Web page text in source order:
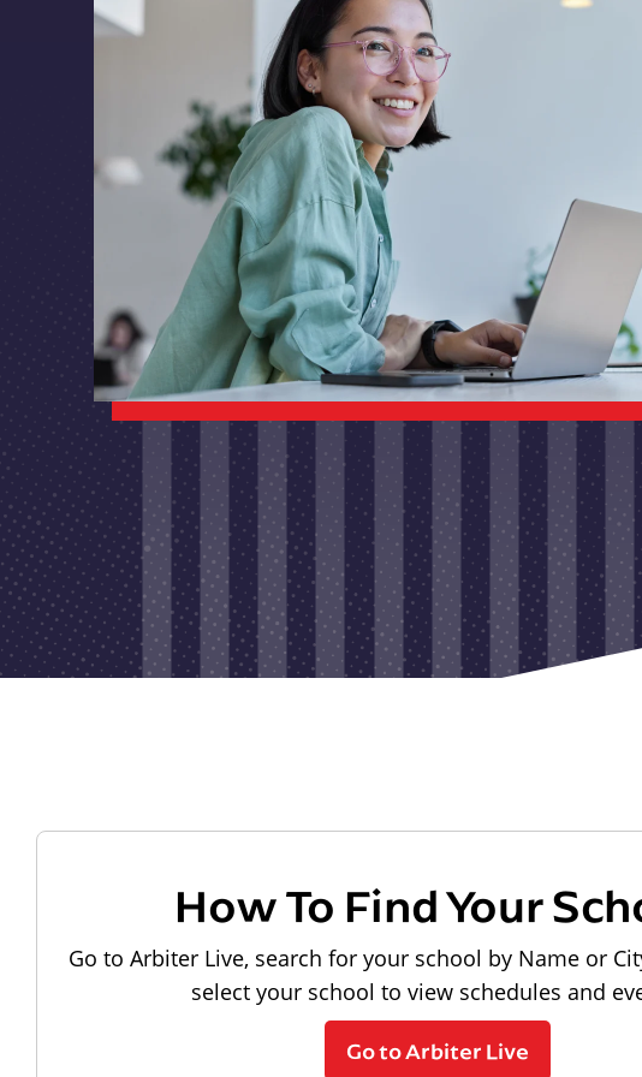
How To Find Your
Go to Arbiter Live, search for your school by Name or
select your school to view schedules and
Go to Arbiter Live